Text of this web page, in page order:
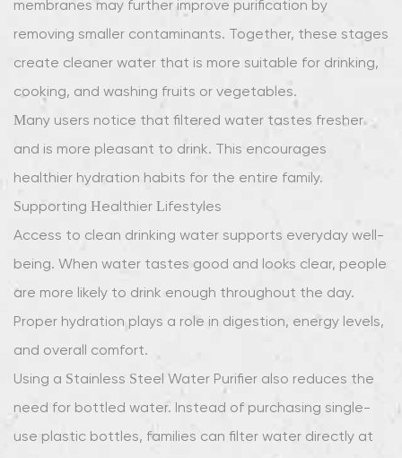
membranes may further improve purification by
removing smaller contaminants. Together, these stages
create cleaner water that is more suitable for drinking,
cooking, and washing fruits or vegetables.
Many users notice that filtered water tastes fresher
and is more pleasant to drink. This encourages
healthier hydration habits for the entire family.
Supporting Healthier Lifestyles
Access to clean drinking water supports everyday well-
being. When water tastes good and looks clear, people
are more likely to drink enough throughout the day.
Proper hydration plays a role in digestion, energy levels,
and overall comfort.
Using a Stainless Steel Water Purifier also reduces the
need for bottled water. Instead of purchasing single-
use plastic bottles, families can filter water directly at